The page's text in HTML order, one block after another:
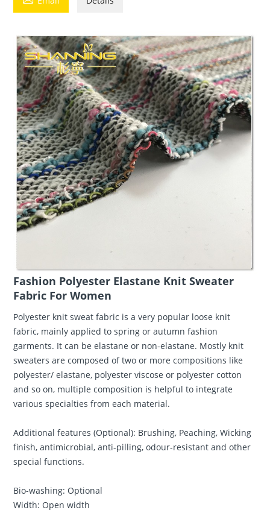
Fashion Polyester Elastane Knit Sweater
Fabric For Women
Polyester knit sweat fabric is a very popular loose knit
fabric, mainly applied to spring or autumn fashion
garments. It can be elastane or non-elastane. Mostly knit
sweaters are composed of two or more compositions like
polyester/ elastane, polyester viscose or polyester cotton
and so on, multiple composition is helpful to integrate
various specialties from each material.
Additional features (Optional): Brushing, Peaching, Wicking
finish, antimicrobial, anti-pilling, odour-resistant and other
special functions.
Bio-washing: Optional
Width: Open width